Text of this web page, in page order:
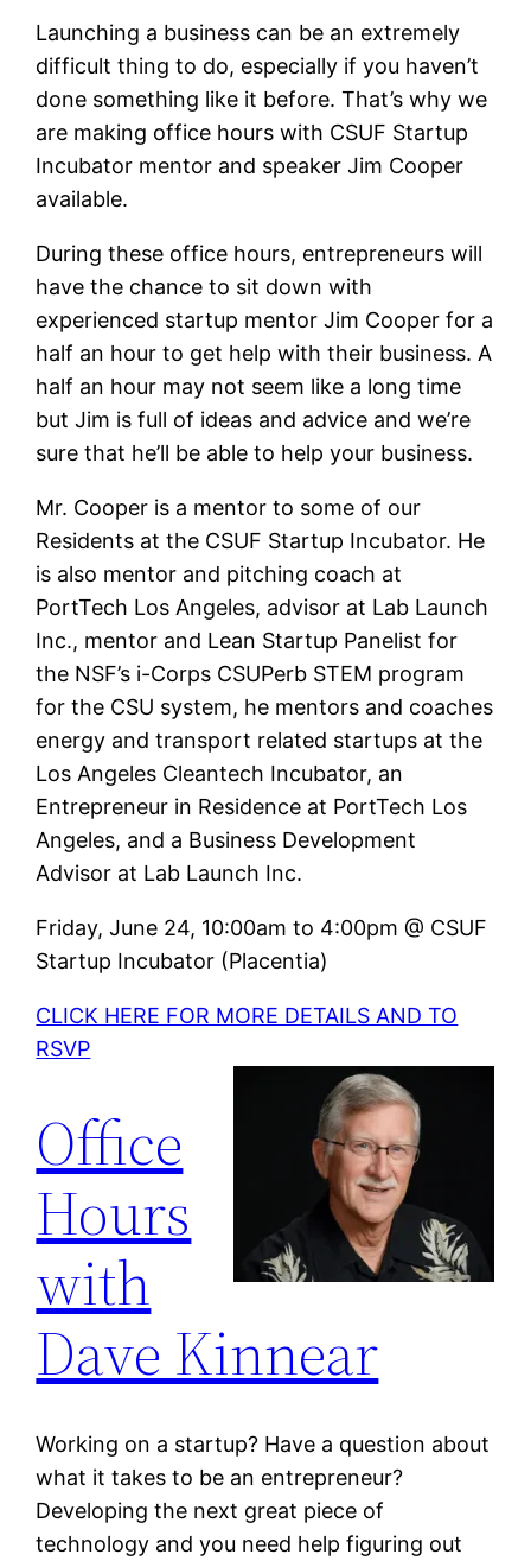
Launching a business can be an extremely
difficult thing to do, especially if you haven’t
done something like it before. That’s why we
are making office hours with CSUF Startup
Incubator mentor and speaker Jim Cooper
available.
During these office hours, entrepreneurs will
have the chance to sit down with
experienced startup mentor Jim Cooper for a
half an hour to get help with their business. A
half an hour may not seem like a long time
but Jim is full of ideas and advice and we’re
sure that he’ll be able to help your business.
Mr. Cooper is a mentor to some of our
Residents at the CSUF Startup Incubator. He
is also mentor and pitching coach at
PortTech Los Angeles, advisor at Lab Launch
Inc., mentor and Lean Startup Panelist for
the NSF’s i-Corps CSUPerb STEM program
for the CSU system, he mentors and coaches
energy and transport related startups at the
Los Angeles Cleantech Incubator, an
Entrepreneur in Residence at PortTech Los
Angeles, and a Business Development
Advisor at Lab Launch Inc.
Friday, June 24, 10:00am to 4:00pm @ CSUF
Startup Incubator (Placentia)
CLICK HERE FOR MORE DETAILS AND TO
RSVP
Office
Hours
with
Dave Kinnear
Working on a startup? Have a question about
what it takes to be an entrepreneur?
Developing the next great piece of
technology and you need help figuring out